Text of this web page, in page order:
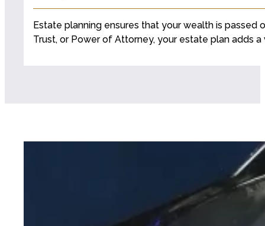
Estate planning ensures that your wealth is passed
Trust, or Power of Attorney, your estate plan adds